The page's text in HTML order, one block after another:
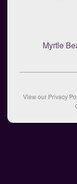
Myrtle
View our Privacy